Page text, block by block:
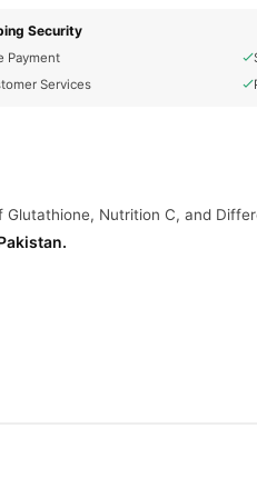
Security
Payment
Services
Nutrition C, and
.